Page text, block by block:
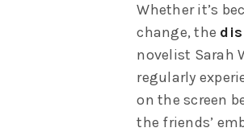
Whether it’s
change, the
novelist Sarah
regularly
on the screen
the friends’